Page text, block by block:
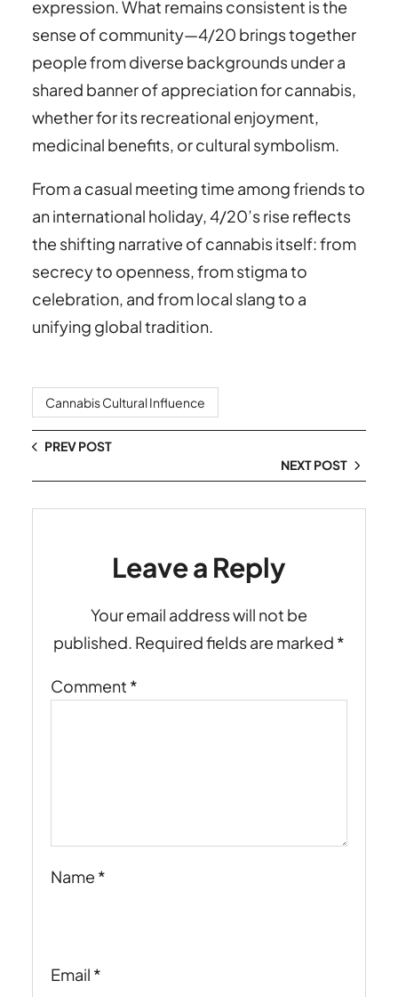
expression. What remains consistent is the
sense of community—4/20 brings together
people from diverse backgrounds under a
shared banner of appreciation for cannabis,
whether for its recreational enjoyment,
medicinal benefits, or cultural symbolism.
From a casual meeting time among friends to
an international holiday, 4/20’s rise reflects
the shifting narrative of cannabis itself: from
secrecy to openness, from stigma to
celebration, and from local slang to a
unifying global tradition.
Cannabis Cultural Influence
PREV POST
NEXT POST
Leave a Reply
Your email address will not be
published. Required fields are marked *
Comment *
Name *
Email *